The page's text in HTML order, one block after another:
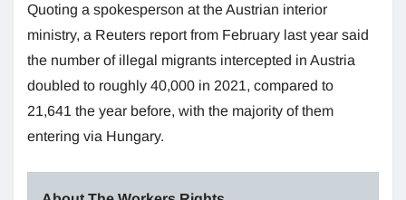
Quoting a spokesperson at the Austrian interior
ministry, a Reuters report from February last year said
the number of illegal migrants intercepted in Austria
doubled to roughly 40,000 in 2021, compared to
21,641 the year before, with the majority of them
entering via Hungary.